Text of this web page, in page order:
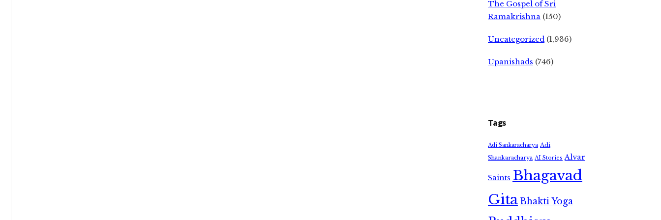
The Gospel of Sri
Ramakrishna (150)
Uncategorized (1,936)
Upanishads (746)
Tags
Adi Sankaracharya Adi
Shankaracharya AI Stories Alvar
Saints Bhagavad
GitaBhakti Yoga